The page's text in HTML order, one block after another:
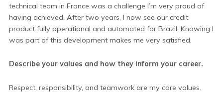
technical team in France was a challenge I’m very proud of
having achieved. After two years, I now see our credit
product fully operational and automated for Brazil. Knowing I
was part of this development makes me very satisfied.
Describe your values and how they inform your career.
Respect, responsibility, and teamwork are my core values.